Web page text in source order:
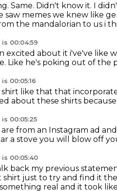
Same. Didn't know it. I
saw memes we knew like
the mandalorian to us i
00:04:59
excited about it i've've like
Like he's poking out of the
00:05:16
shirt like that that
about these shirts because
00:05:25
from an Instagram ad
a stove you will blow off
00:05:40
back my previous
shirt just to try and find it
real and it took